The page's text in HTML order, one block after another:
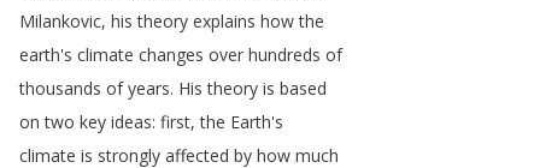
Milankovic, his theory explains how the
earth's climate changes over hundreds of
thousands of years. His theory is based
on two key ideas: first,the Earth's
climate is strongly affected by how much